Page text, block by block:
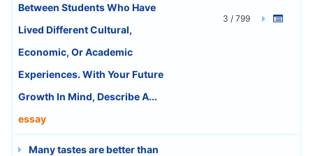
Between Students Who Have
Lived Different Cultural,
Economic, Or Academic
Experiences. With Your Future
Growth In Mind, Describe A...
essay
3 / 799
Many tastes are better than